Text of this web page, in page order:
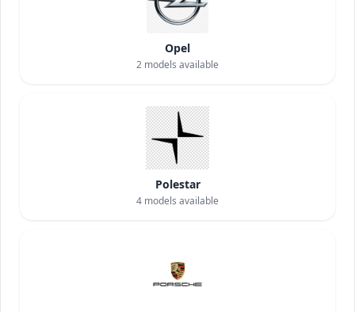
Opel
2 models available
Polestar
4 models available